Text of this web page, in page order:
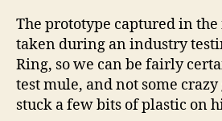
The prototype captured in
taken during an industry
Ring, so we can be fairly
test mule, and not some
stuck a few bits of plastic on